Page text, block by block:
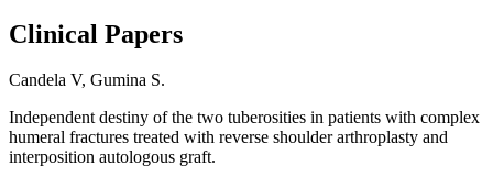
Clinical Papers
Candela V, Gumina S.
Independent destiny of the two tuberosities in patients with complex
humeral fractures treated with reverse shoulder arthroplasty and
interposition autologous graft.